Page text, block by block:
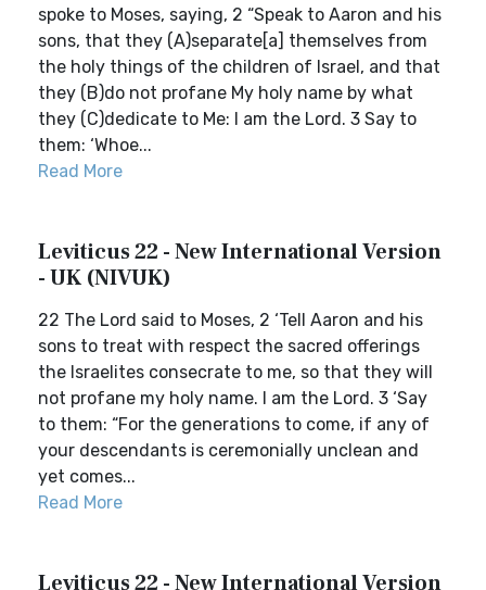
spoke to Moses, saying, 2 “Speak to Aaron and his
sons, that they (A)separate[a] themselves from
the holy things of the children of Israel, and that
they (B)do not profane My holy name by what
they (C)dedicate to Me: I am the Lord. 3 Say to
them: ‘Whoe...
Read More
Leviticus 22 - New International Version
- UK (NIVUK)
22 The Lord said to Moses, 2 ‘Tell Aaron and his
sons to treat with respect the sacred offerings
the Israelites consecrate to me, so that they will
not profane my holy name. I am the Lord. 3 ‘Say
to them: “For the generations to come, if any of
your descendants is ceremonially unclean and
yet comes...
Read More
Leviticus 22 - New International Version